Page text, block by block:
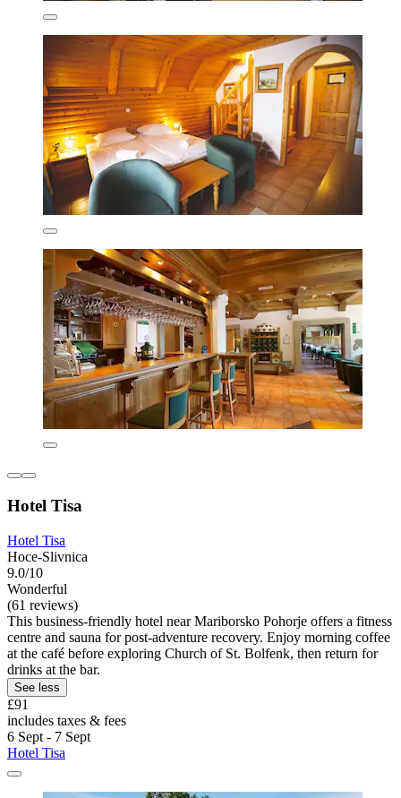
Hotel Tisa
Hotel Tisa
Hoce-Slivnica
9.0/10
Wonderful
(61 reviews)
This business-friendly hotel near Mariborsko Pohorje offers a fitness
centre and sauna for post-adventure recovery. Enjoy morning coffee
at the café before exploring Church of St. Bolfenk, then return for
drinks at the bar.
See less
£91
includes taxes & fees
6 Sept - 7 Sept
Hotel Tisa